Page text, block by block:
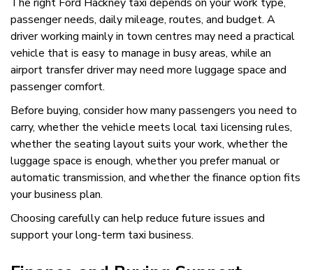
passenger needs, daily mileage, routes, and budget. A
driver working mainly in town centres may need a practical
vehicle that is easy to manage in busy areas, while an
airport transfer driver may need more luggage space and
passenger comfort.
Before buying, consider how many passengers you need to
carry, whether the vehicle meets local taxi licensing rules,
whether the seating layout suits your work, whether the
luggage space is enough, whether you prefer manual or
automatic transmission, and whether the finance option fits
your business plan.
Choosing carefully can help reduce future issues and
support your long-term taxi business.